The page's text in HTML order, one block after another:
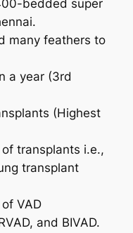
bedded super
many feathers to
a year (3rd
(Highest
of transplants i.e.,
transplant
VAD
and BIVAD.